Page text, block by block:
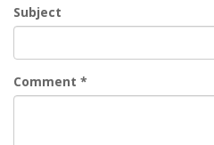
Subject
Comment *